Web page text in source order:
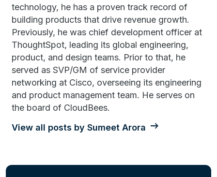
technology, he has a proven track record of
building products that drive revenue growth.
Previously, he was chief development officer at
ThoughtSpot, leading its global engineering,
product, and design teams. Prior to that, he
served as SVP/GM of service provider
networking at Cisco, overseeing its engineering
and product management team. He serves on
the board of CloudBees.
View all posts by Sumeet Arora